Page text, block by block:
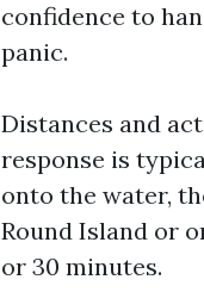
confidence to
panic.
Distances and
response is
onto the water,
Round Island or
or 30 minutes.